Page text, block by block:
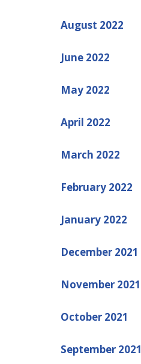
August 2022
June 2022
May 2022
April 2022
March 2022
February 2022
January 2022
December 2021
November 2021
October 2021
September 2021